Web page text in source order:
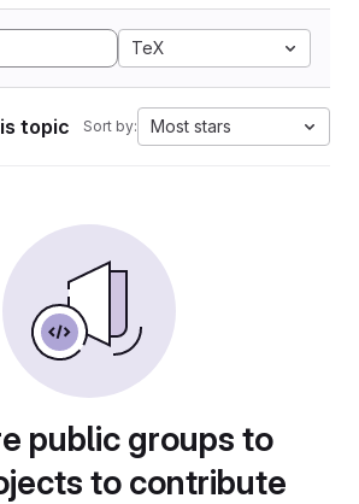
TeX
topic Sort by: Most stars
public groups to
to contribute